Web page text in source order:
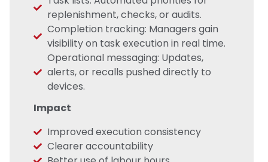
replenishment, checks, or audits.
Completion tracking: Managers gain
visibility on task execution in real time.
Operational messaging: Updates,
alerts, or recalls pushed directly to
devices.
Impact
Improved execution consistency
Clearer accountability